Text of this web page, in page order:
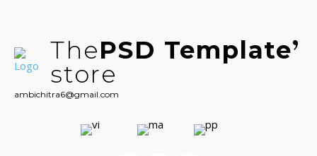
ThePSD Template
store
ambichitra6@gmail.com